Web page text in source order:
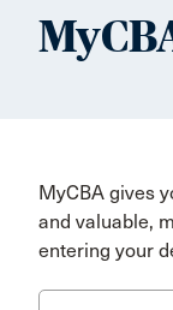
MyCBA gives
and valuable,
entering your